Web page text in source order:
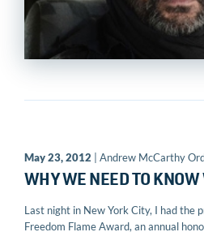
May 23, 2012 | Andrew McCarthy
WHY WE NEED TO
Last night in New York City, I had the
Freedom Flame Award, an annual